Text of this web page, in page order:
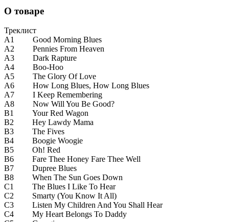
О товаре
Треклист
A1 Good Morning Blues
A2 Pennies From Heaven
A3 Dark Rapture
A4 Boo-Hoo
A5 The Glory Of Love
A6 How Long Blues, How Long Blues
A7 I Keep Remembering
A8 Now Will You Be Good?
B1 Your Red Wagon
B2 Hey Lawdy Mama
B3 The Fives
B4 Boogie Woogie
B5 Oh! Red
B6 Fare Thee Honey Fare Thee Well
B7 Dupree Blues
B8 When The Sun Goes Down
C1 The Blues I Like To Hear
C2 Smarty (You Know It All)
C3 Listen My Children And You Shall Hear
C4 My Heart Belongs To Daddy